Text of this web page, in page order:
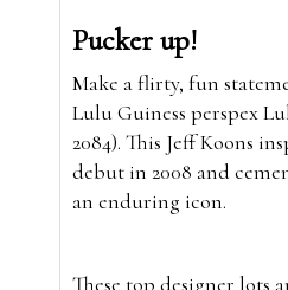
Pucker up!
Make a flirty, fun
Lulu Guiness perspex
2084). This Jeff Koons
debut in 2008 and
an enduring icon.
These top designer lots